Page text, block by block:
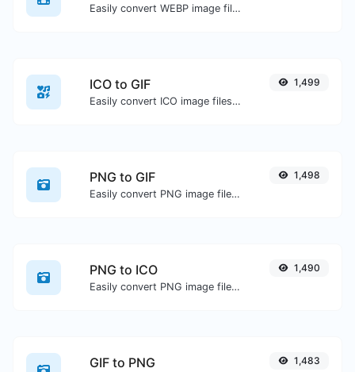
Easily convert WEBP image files to GIF.
ICO to GIF
Easily convert ICO image files to GIF.
1,499
PNG to GIF
Easily convert PNG image files to GIF.
1,498
PNG to ICO
Easily convert PNG image files to ICO.
1,490
GIF to PNG 1,483